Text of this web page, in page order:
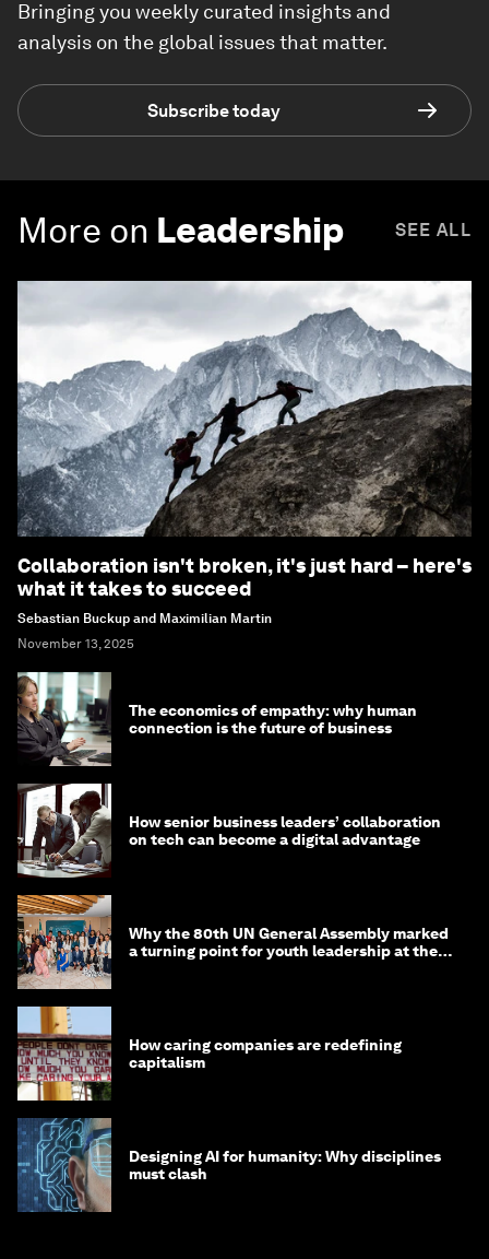
Bringing you weekly curated insights and
analysis on the global issues that matter.
Subscribe today
More on Leadership SEE ALL
Collaboration isn't broken, it's just hard – here's
what it takes to succeed
Sebastian Buckup and Maximilian Martin
November 13, 2025
The economics of empathy: why human
connection is the future of business
How senior business leaders’ collaboration
on tech can become a digital advantage
Why the 80th UN General Assembly marked
a turning point for youth leadership at the
How caring companies are redefining
capitalism
Designing AI for humanity: Why disciplines
must clash